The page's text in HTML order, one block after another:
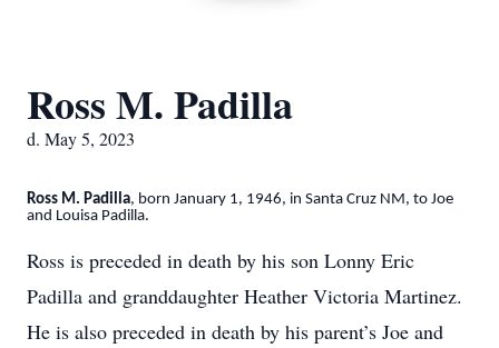
Ross M. Padilla
d. May 5, 2023
Ross M. Padilla, born January 1, 1946, in Santa Cruz NM, to Joe
and Louisa Padilla.
Ross is preceded in death by his son Lonny Eric
Padilla and granddaughter Heather Victoria Martinez.
He is also preceded in death by his parent’s Joe and